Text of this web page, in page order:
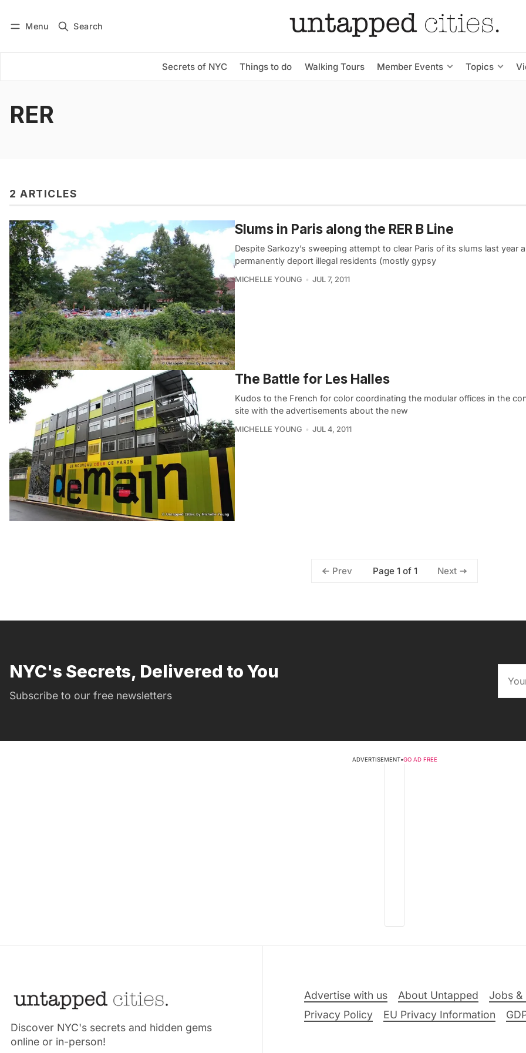
Menu Search
Secrets of NYC Things to do Walking Tours Member Events Topics
Subscribe
RER
2 ARTICLES
Slums in Paris along the RER B Line
Despite Sarkozy’s sweeping attempt to clear Paris of its slums last year
permanently deport illegal residents (mostly gypsy
MICHELLE YOUNG JUL 7, 2011
The Battle for Les Halles
Kudos to the French for color coordinating the modular offices in the
site with the advertisements about the new
MICHELLE YOUNG JUL 4, 2011
Prev Page 1 of 1 Next
NYC's Secrets, Delivered to You
Subscribe to our free newsletters
ADVERTISEMENT•GO AD FREE
Discover NYC's secrets and hidden gems
online or in-person!
Advertise with us About Untapped Jobs &
Privacy Policy
EU Privacy Information